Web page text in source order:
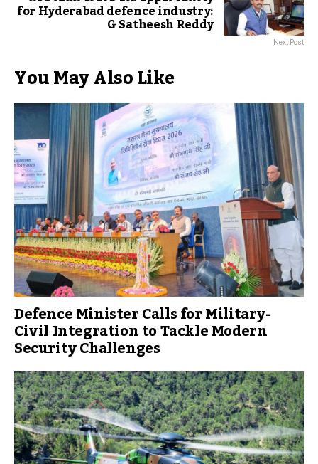
for Hyderabad defence industry:
G Satheesh Reddy
Next Post
You May Also Like
Defence Minister Calls for Military-
Civil Integration to Tackle Modern
Security Challenges